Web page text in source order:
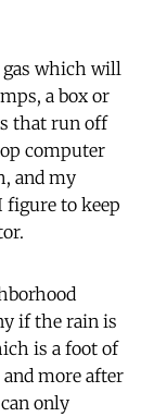
gas which will
a box or
that run off
computer
and my
to keep
if the rain is
is a foot of
more after
only